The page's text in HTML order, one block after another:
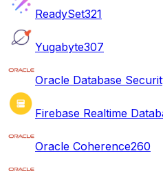
ReadySet321
Yugabyte307
Oracle Database
Firebase Realtime
Oracle Coherence260